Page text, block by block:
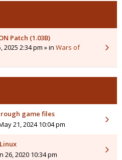
Patch (1.03B)
2025 2:34 pm » in Wars of
game files
21, 2024 10:04 pm
26, 2020 10:34 pm